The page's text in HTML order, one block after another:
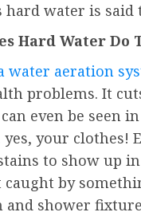
hard water is said
Hard Water Do
water aeration
problems. It
can even be
your clothes!
to show up
caught by
and shower